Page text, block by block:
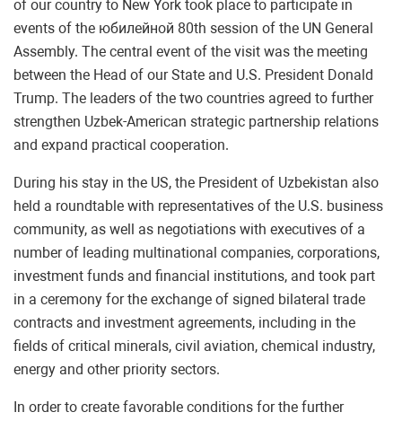
of our country to New York took place to participate in
events of the юбилейной 80th session of the UN General
Assembly. The central event of the visit was the meeting
between the Head of our State and U.S. President Donald
Trump. The leaders of the two countries agreed to further
strengthen Uzbek-American strategic partnership relations
and expand practical cooperation.
During his stay in the US, the President of Uzbekistan also
held a roundtable with representatives of the U.S. business
community, as well as negotiations with executives of a
number of leading multinational companies, corporations,
investment funds and financial institutions, and took part
in a ceremony for the exchange of signed bilateral trade
contracts and investment agreements, including in the
fields of critical minerals, civil aviation, chemical industry,
energy and other priority sectors.
In order to create favorable conditions for the further